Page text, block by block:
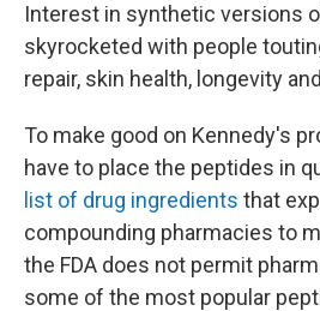
Interest in synthetic versions
skyrocketed with people
repair, skin health, longevity
To make good on Kennedy's
have to place the peptides in
list of drug ingredients that
compounding pharmacies to
the FDA does not permit
some of the most popular